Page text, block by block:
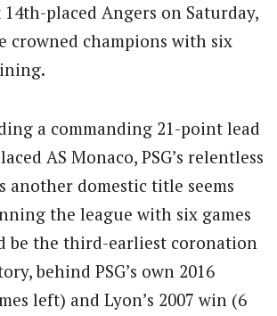
placed Angers on Saturday,
crowned champions with six
a commanding 21-point lead
AS Monaco, PSG’s relentless
another domestic title seems
the league with six games
be the third-earliest coronation
behind PSG’s own 2016
left) and Lyon’s 2007 win (6